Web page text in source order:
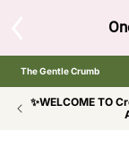
to browse the
The Gentle Crumb
✨WELCOME TO